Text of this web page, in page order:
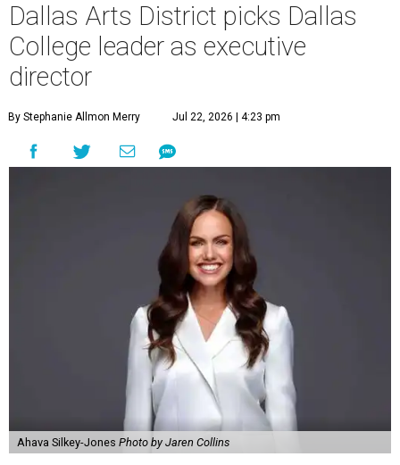
Dallas Arts District picks Dallas
College leader as executive
director
By Stephanie Allmon Merry Jul 22, 2026 | 4:23 pm
Ahava Silkey-Jones Photo by Jaren Collins